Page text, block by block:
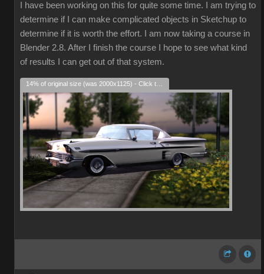
I have been working on this for quite some time. I am trying to
determine if I can make complicated objects in Sketchup to
determine if it is worth the effort. I am now taking a course in
Blender 2.8. After I finish the course I hope to see what kind
of results I can get out of that system.